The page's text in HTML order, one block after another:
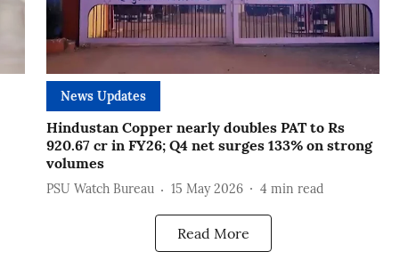
News Updates
Hindustan Copper nearly doubles PAT to Rs
920.67 cr in FY26; Q4 net surges 133% on strong
volumes
PSU Watch Bureau 15 May 2026 4 min read
Read More